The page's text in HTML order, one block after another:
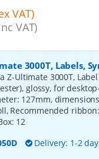
VAT)
VAT)
3000T, Labels,
Z-Ultimate 3000T,
glossy, for
127mm,
Recommended
12
Delivery: 1-2